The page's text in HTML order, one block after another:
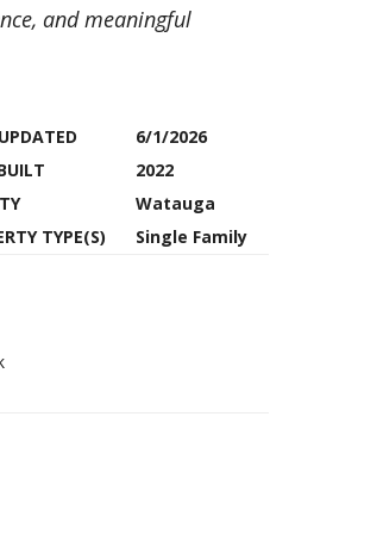
and meaningful
6/1/2026
2022
Watauga
TYPE(S) Single Family